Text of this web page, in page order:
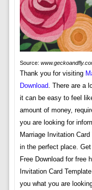
Source:
Thank you for visiting
Download. There are a
it can be easy to feel
amount of money,
you are looking for
Marriage Invitation
in the perfect place.
Free Download for free
Invitation Card
you what you are